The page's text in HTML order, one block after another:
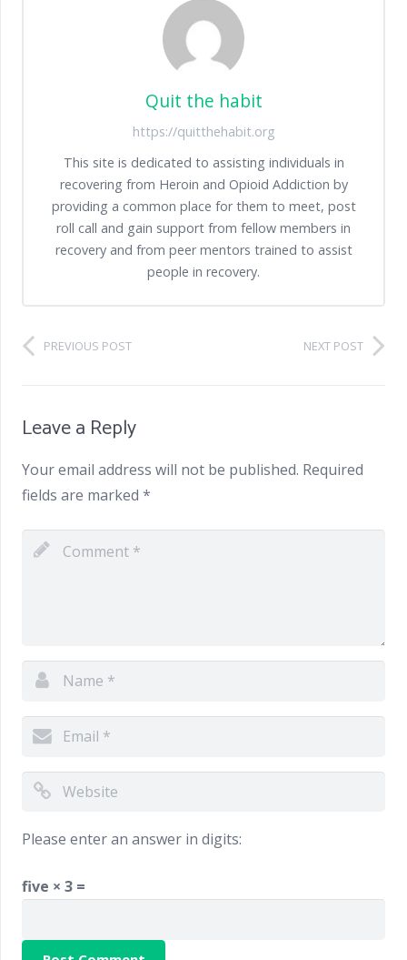
Quit the habit
https://quitthehabit.org
This site is dedicated to assisting individuals in
recovering from Heroin and Opioid Addiction by
providing a common place for them to meet, post
roll call and gain support from fellow members in
recovery and from peer mentors trained to assist
people in recovery.
PREVIOUS POST NEXT POST
Leave a Reply
Your email address will not be published. Required
fields are marked *
Please enter an answer in digits:
five × 3 =